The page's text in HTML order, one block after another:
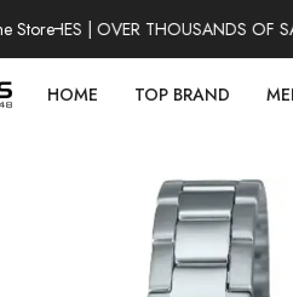
Store | OVER THOUSANDS OF
HOME TOP BRAND